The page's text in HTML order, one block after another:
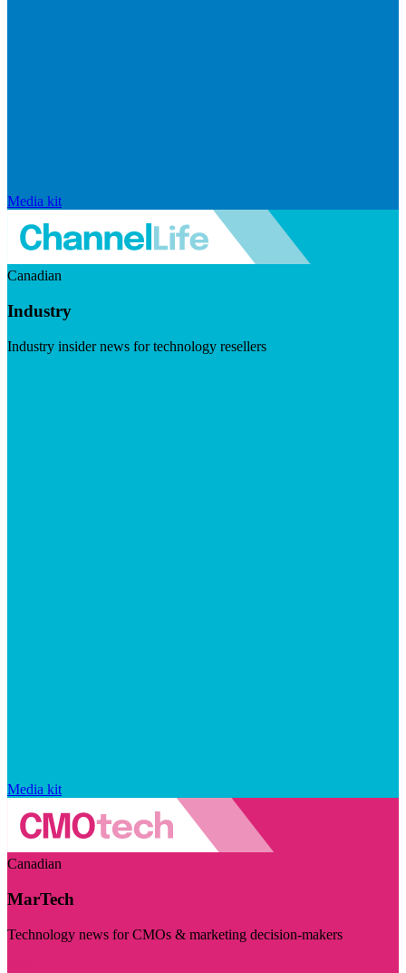
Media kit
Canadian
Industry
Industry insider news for technology resellers
Media kit
Canadian
MarTech
Technology news for CMOs & marketing decision-makers